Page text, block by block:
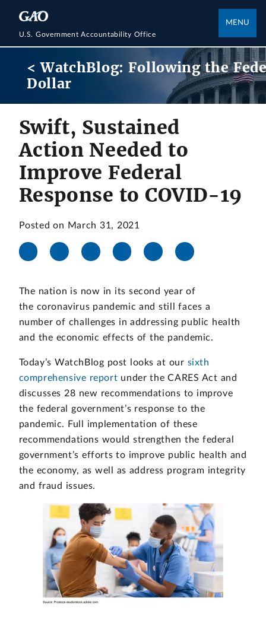
U.S. Government Accountability Office
MENU
< WatchBlog: Following the
Dollar
Swift, Sustained
Action Needed to
Improve Federal
Response to COVID-19
Posted on March 31, 2021
The nation is now in its second year of
the coronavirus pandemic and still faces a
number of challenges in addressing public health
and the economic effects of the pandemic.
Today’s WatchBlog post looks at our sixth
comprehensive report under the CARES Act and
discusses 28 new recommendations to improve
the federal government’s response to the
pandemic. Full implementation of these
recommendations would strengthen the federal
government’s efforts to improve public health and
the economy, as well as address program integrity
and fraud issues.